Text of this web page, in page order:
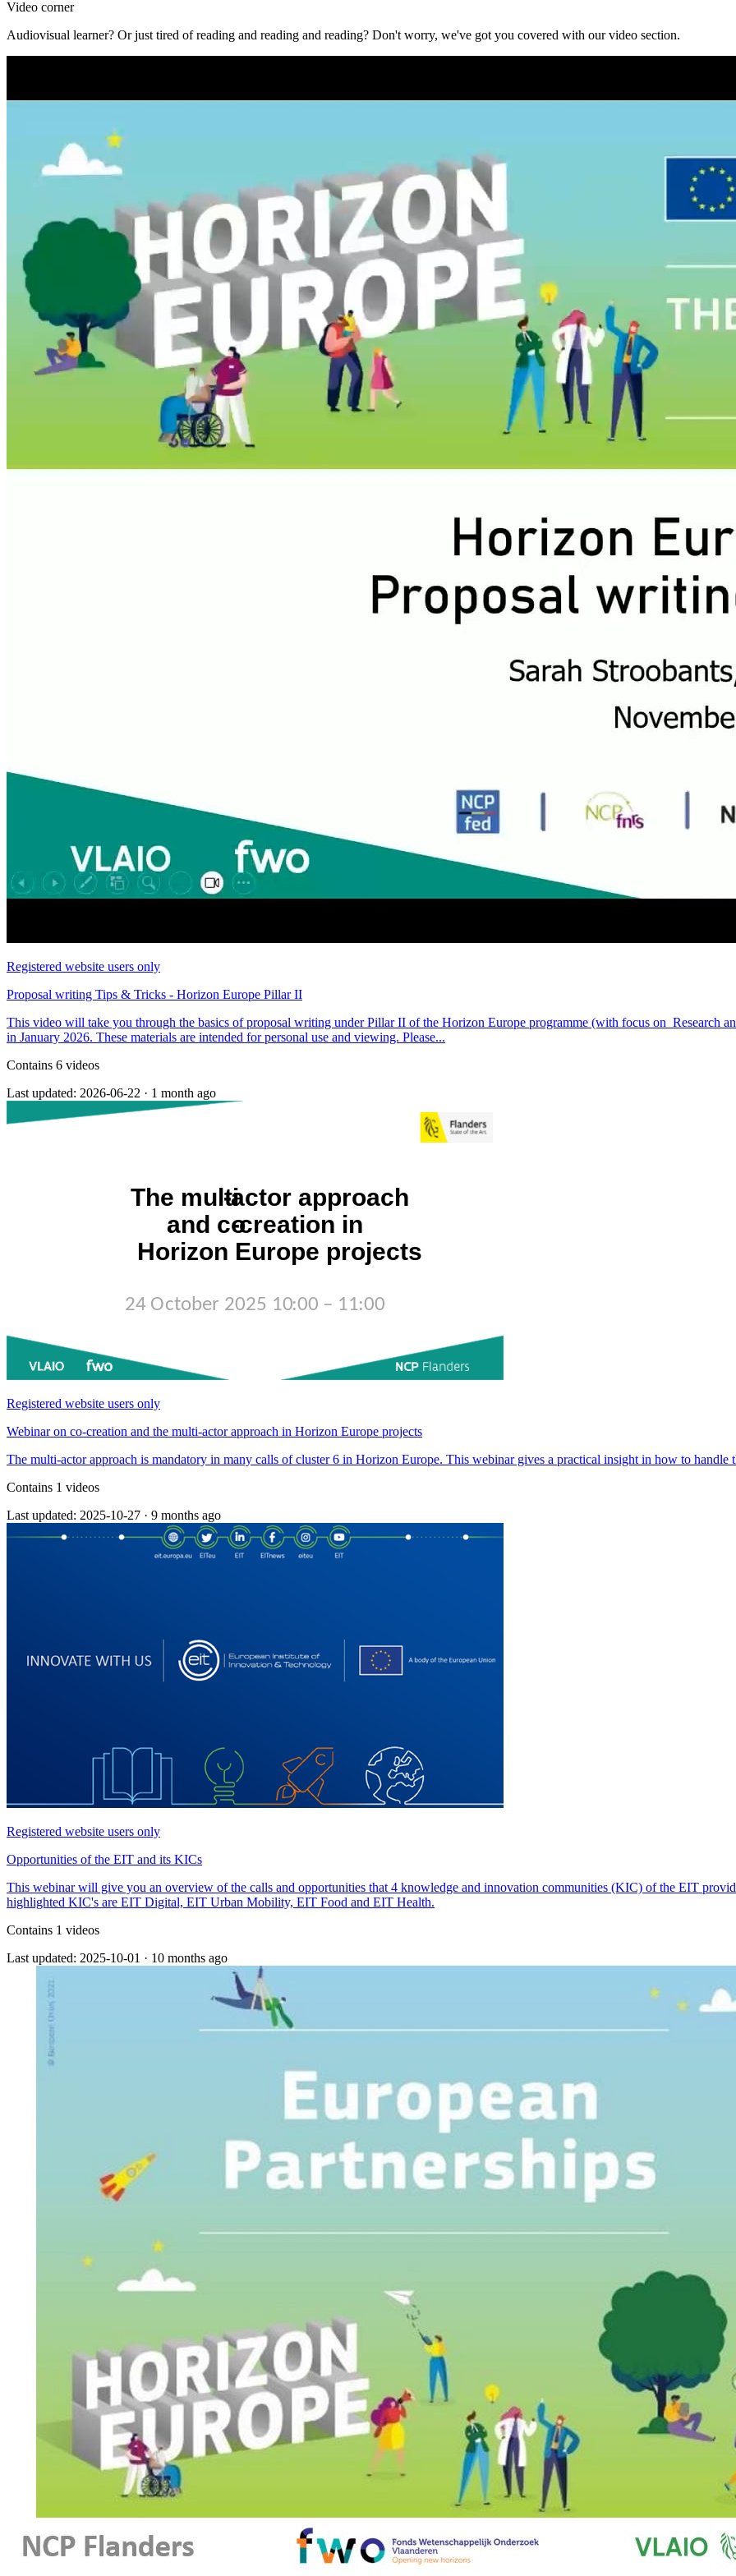
Video corner
Audiovisual learner? Or just tired of reading and reading and reading? Don't worry, we've got you covered with our video section.
Registered website users only
Proposal writing Tips & Tricks - Horizon Europe Pillar II
This video will take you through the basics of proposal writing under Pillar II of the Horizon Europe programme (with focus on Research
in January 2026. These materials are intended for personal use and viewing. Please...
Contains 6 videos
Last updated: 2026-06-22 · 1 month ago
Registered website users only
Webinar on co-creation and the multi-actor approach in Horizon Europe projects
The multi-actor approach is mandatory in many calls of cluster 6 in Horizon Europe. This webinar gives a practical insight in how to handle
Contains 1 videos
Last updated: 2025-10-27 · 9 months ago
Registered website users only
Opportunities of the EIT and its KICs
This webinar will give you an overview of the calls and opportunities that 4 knowledge and innovation communities (KIC) of the EIT
highlighted KIC's are EIT Digital, EIT Urban Mobility, EIT Food and EIT Health.
Contains 1 videos
Last updated: 2025-10-01 · 10 months ago